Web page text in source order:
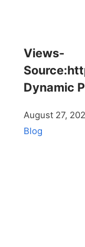
Views-
Dynamic
August 27,
Blog